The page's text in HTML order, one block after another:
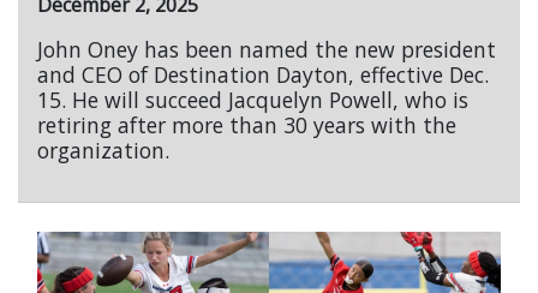
John Oney has been named the new president
and CEO of Destination Dayton, effective Dec.
15. He will succeed Jacquelyn Powell, who is
retiring after more than 30 years with the
organization.